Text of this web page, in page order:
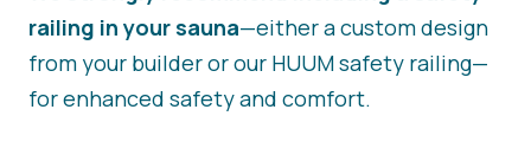
railing in your sauna—either a custom design
from your builder or our HUUM safety railing—
for enhanced safety and comfort.